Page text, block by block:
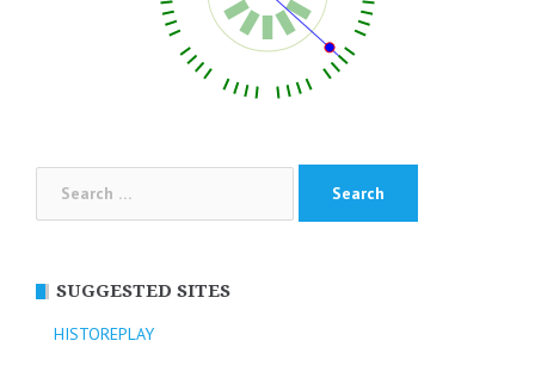
SUGGESTED SITES
HISTOREPLAY